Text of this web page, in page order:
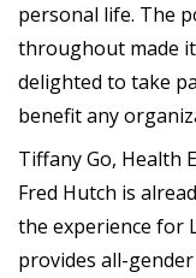
personal life. The
throughout made
delighted to take
benefit any
Tiffany Go, Health
Fred Hutch is
the experience for
provides all-